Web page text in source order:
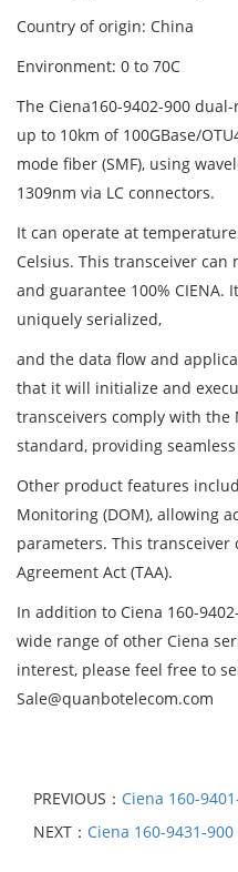
Country of origin: China
Environment: 0 to 70C
The Ciena160-9402-900
up to 10km of 100GBase/
mode fiber (SMF), using
1309nm via LC connectors.
It can operate at
Celsius. This transceiver
and guarantee 100% CIENA.
uniquely serialized,
and the data flow and
that it will initialize and
transceivers comply with the
standard, providing
Other product features
Monitoring (DOM), allowing
parameters. This
Agreement Act (TAA).
In addition to Ciena 160-
wide range of other Ciena
interest, please feel free to
Sale@quanbotelecom.com
PREVIOUS： Ciena 160-
NEXT： Ciena 160-9431-900